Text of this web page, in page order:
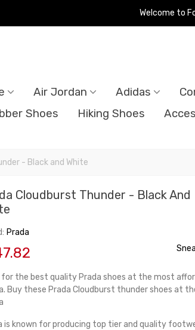
Welcome to
Air Jordan Adidas
Shoes Hiking Shoes
- Black and White
Cloudburst Thunder - Black And
Prada
for the best quality Prada shoes at the most
Buy these Prada Cloudburst thunder shoes at
is known for producing top tier and quality